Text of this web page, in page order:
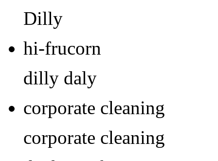
Dilly
hi-frucorn
dilly daly
corporate cleaning
corporate cleaning